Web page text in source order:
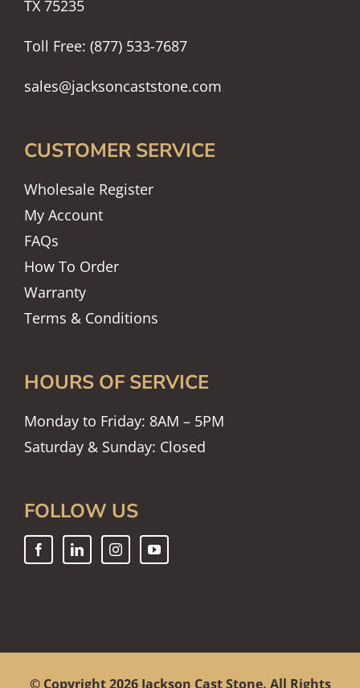
TX 75235
Toll Free: (877) 533-7687
sales@jacksoncaststone.com
CUSTOMER SERVICE
Wholesale Register
My Account
FAQs
How To Order
Warranty
Terms & Conditions
HOURS OF SERVICE
Monday to Friday: 8AM – 5PM
Saturday & Sunday: Closed
FOLLOW US
© Copyright2026 Jackson Cast Stone. All Rights